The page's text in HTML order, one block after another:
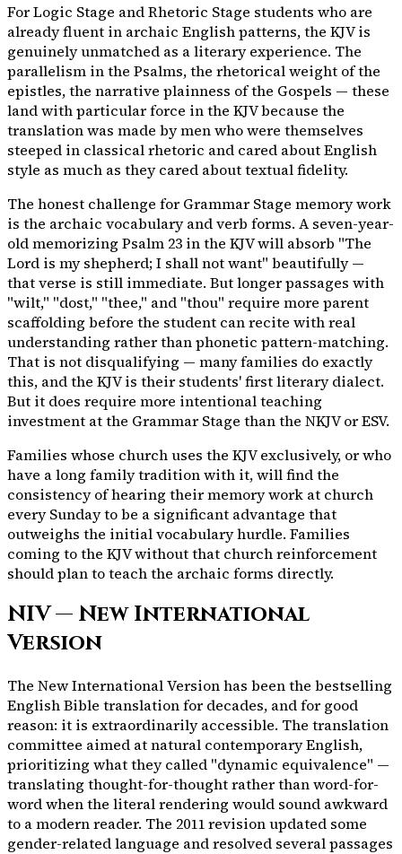
For Logic Stage and Rhetoric Stage students who are
already fluent in archaic English patterns, the KJV is
genuinely unmatched as a literary experience. The
parallelism in the Psalms, the rhetorical weight of the
epistles, the narrative plainness of the Gospels — these
land with particular force in the KJV because the
translation was made by men who were themselves
steeped in classical rhetoric and cared about English
style as much as they cared about textual fidelity.
The honest challenge for Grammar Stage memory work
is the archaic vocabulary and verb forms. A seven-year-
old memorizing Psalm 23 in the KJV will absorb "The
Lord is my shepherd; I shall not want" beautifully —
that verse is still immediate. But longer passages with
"wilt," "dost," "thee," and "thou" require more parent
scaffolding before the student can recite with real
understanding rather than phonetic pattern-matching.
That is not disqualifying — many families do exactly
this, and the KJV is their students' first literary dialect.
But it does require more intentional teaching
investment at the Grammar Stage than the NKJV or ESV.
Families whose church uses the KJV exclusively, or who
have a long family tradition with it, will find the
consistency of hearing their memory work at church
every Sunday to be a significant advantage that
outweighs the initial vocabulary hurdle. Families
coming to the KJV without that church reinforcement
should plan to teach the archaic forms directly.
NIV — New International
Version
The New International Version has been the bestselling
English Bible translation for decades, and for good
reason: it is extraordinarily accessible. The translation
committee aimed at natural contemporary English,
prioritizing what they called "dynamic equivalence" —
translating thought-for-thought rather than word-for-
word when the literal rendering would sound awkward
to a modern reader. The 2011 revision updated some
gender-related language and resolved several passages